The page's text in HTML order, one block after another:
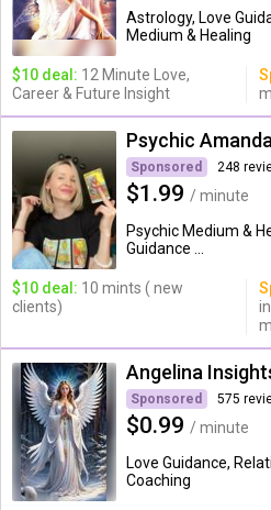
Astrology, Love
Medium & Healing
$10 deal: 12 Minute Love,
Career & Future Insight
Psychic Amanda
Sponsored 248
$1.99 / minute
Psychic Medium &
Guidance ...
$10 deal: 10 mints ( new
clients)
Angelina
Sponsored 575
$0.99 / minute
Love Guidance,
Coaching